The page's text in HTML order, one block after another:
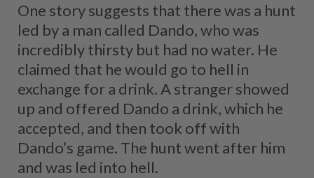
One story suggests that there was a hunt
led by a man called Dando, who was
incredibly thirsty but had no water. He
claimed that he would go to hell in
exchange for a drink. A stranger showed
up and offered Dando a drink, which he
accepted, and then took off with
Dando’s game. The hunt went after him
and was led into hell.